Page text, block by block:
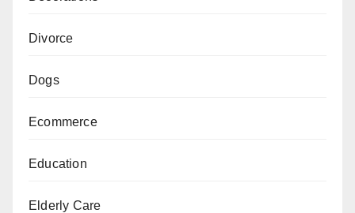
Divorce
Dogs
Ecommerce
Education
Elderly Care